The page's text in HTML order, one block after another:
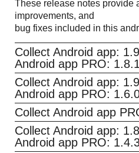
These release notes provide
improvements, and
bug fixes included in this
Collect Android app:
Android app PRO: 1.8.1
Collect Android app:
Android app PRO:
Collect Android app
Collect Android app:
Android app PRO: